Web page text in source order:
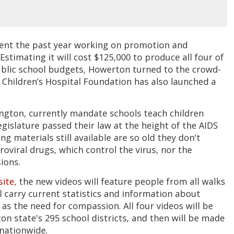
the past year working on promotion and
it will cost $125,000 to produce all four of
school budgets, Howerton turned to the crowd-
Hospital Foundation has also launched a
currently mandate schools teach children
passed their law at the height of the AIDS
materials still available are so old they don't
drugs, which control the virus, nor the
, the new videos will feature people from all walks
carry current statistics and information about
the need for compassion. All four videos will be
state's 295 school districts, and then will be made